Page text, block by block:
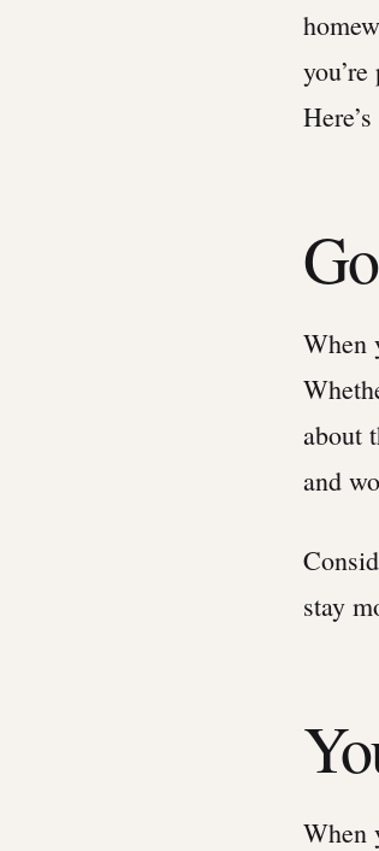
When
about
and
stay
When